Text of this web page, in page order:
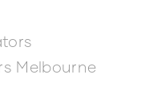
Melbourne